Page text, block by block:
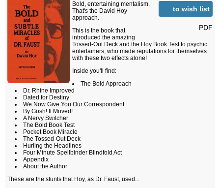
to wish list
PDF
Bold, entertaining mentalism.
That's the David Hoy
approach.
This is the book that
introduced the amazing
Tossed-Out Deck and the Hoy Book Test to psychic
entertainers, who made reputations for themselves
with these two effects alone!
Inside you'll find:
The Bold Approach
Dr. Rhine Improved
Dated for Destiny
We Now Give You Our Correspondent
By Gosh! It Moved!
A Nervy Switcher
The Bold Book Test
Pocket Book Miracle
The Tossed-Out Deck
Hurling the Headlines
Four Minute Spellbinder Blindfold Act
Appendix
About the Author
These are the stunts that Hoy, as Dr. Faust, used...